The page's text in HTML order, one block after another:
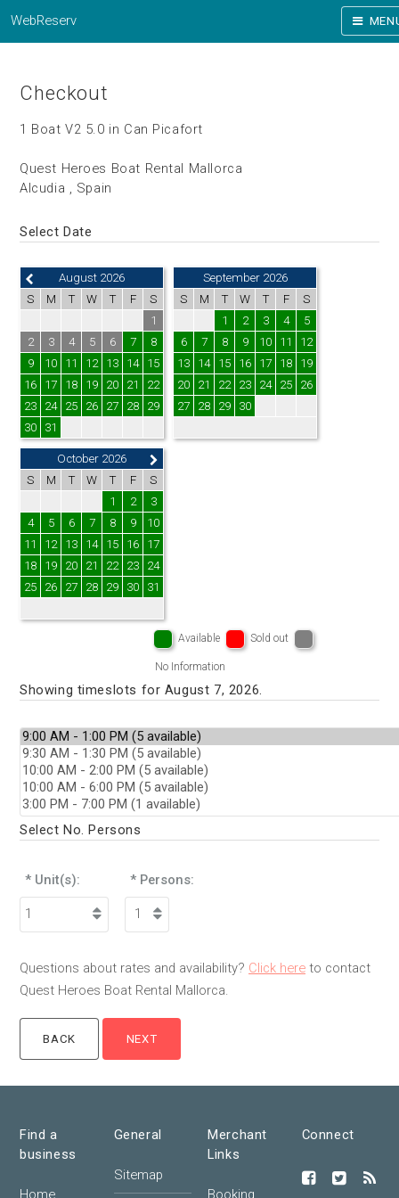
WebReserv
Checkout
1 Boat V2 5.0 in Can Picafort
Quest Heroes Boat Rental Mallorca
Alcudia , Spain
Select Date
August 2026
S
M T W T F
S
1
2
3 4 5 6 7
8
9
10 11 12 13 14
15
16
17 18 19 20 21
22
23
24 25 26 27 28
29
30
31
September 2026
S
M T W T F
S
1
2 3 4
5
6
7 8 9 10 11
12
13
14 15 16 17 18
19
20
21 22 23 24 25
26
27
28 29 30
October 2026
S
M T W T F
S
1
2
3
4
5 6 7 8 9
10
11
12 13 14 15 16
17
18
19 20 21 22 23
24
25
26 27 28 29 30 31
Available Sold out
No Information
Showing timeslots for August 7, 2026.
Select No. Persons
* Unit(s): * Persons:
Questions about rates and availability? Click here to contact
Quest Heroes Boat Rental Mallorca.
Find a
business
Home
General
Sitemap
Merchant
Links
Booking
Connect